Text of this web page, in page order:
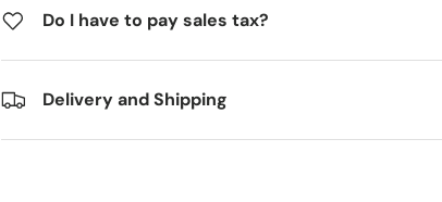
Do I have to pay sales tax?
Delivery and Shipping